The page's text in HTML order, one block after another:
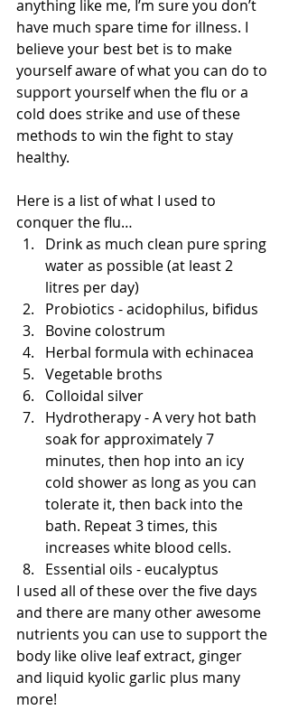
anything like me, I’m sure you don’t
have much spare time for illness. I
believe your best bet is to make
yourself aware of what you can do to
support yourself when the flu or a
cold does strike and use of these
methods to win the fight to stay
healthy.
Here is a list of what I used to
conquer the flu…
Drink as much clean pure spring
water as possible (at least 2
litres per day)
Probiotics - acidophilus, bifidus
Bovine colostrum
Herbal formula with echinacea
Vegetable broths
Colloidal silver
Hydrotherapy - A very hot bath
soak for approximately 7
minutes, then hop into an icy
cold shower as long as you can
tolerate it, then back into the
bath. Repeat 3 times, this
increases white blood cells.
Essential oils - eucalyptus
I used all of these over the five days
and there are many other awesome
nutrients you can use to support the
body like olive leaf extract, ginger
and liquid kyolic garlic plus many
more!